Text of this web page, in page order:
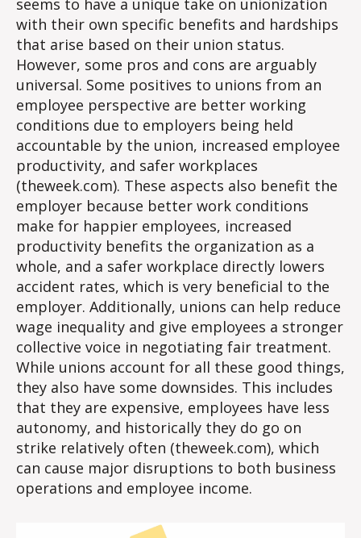
with their own specific benefits and hardships
that arise based on their union status.
However, some pros and cons are arguably
universal. Some positives to unions from an
employee perspective are better working
conditions due to employers being held
accountable by the union, increased employee
productivity, and safer workplaces
(theweek.com). These aspects also benefit the
employer because better work conditions
make for happier employees, increased
productivity benefits the organization as a
whole, and a safer workplace directly lowers
accident rates, which is very beneficial to the
employer. Additionally, unions can help reduce
wage inequality and give employees a stronger
collective voice in negotiating fair treatment.
While unions account for all these good things,
they also have some downsides. This includes
that they are expensive, employees have less
autonomy, and historically they do go on
strike relatively often (theweek.com), which
can cause major disruptions to both business
operations and employee income.